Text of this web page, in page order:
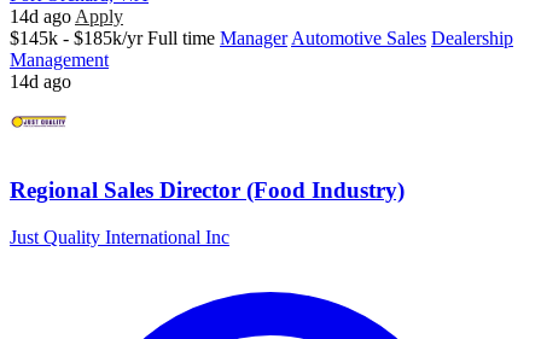
14d ago Apply
$145k - $185k/yr Full time Manager Automotive Sales Dealership
Management
14d ago
Regional Sales Director (Food Industry)
Just Quality International Inc